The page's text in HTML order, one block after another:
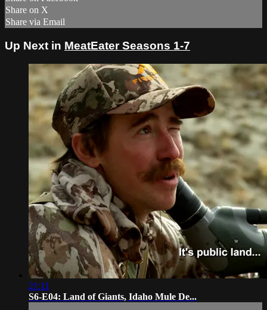
Share on X
Share via Email
Up Next in MeatEater Seasons 1-7
21:11
S6-E04: Land of Giants, Idaho Mule De...